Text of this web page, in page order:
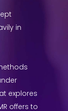
in
explores
offers to